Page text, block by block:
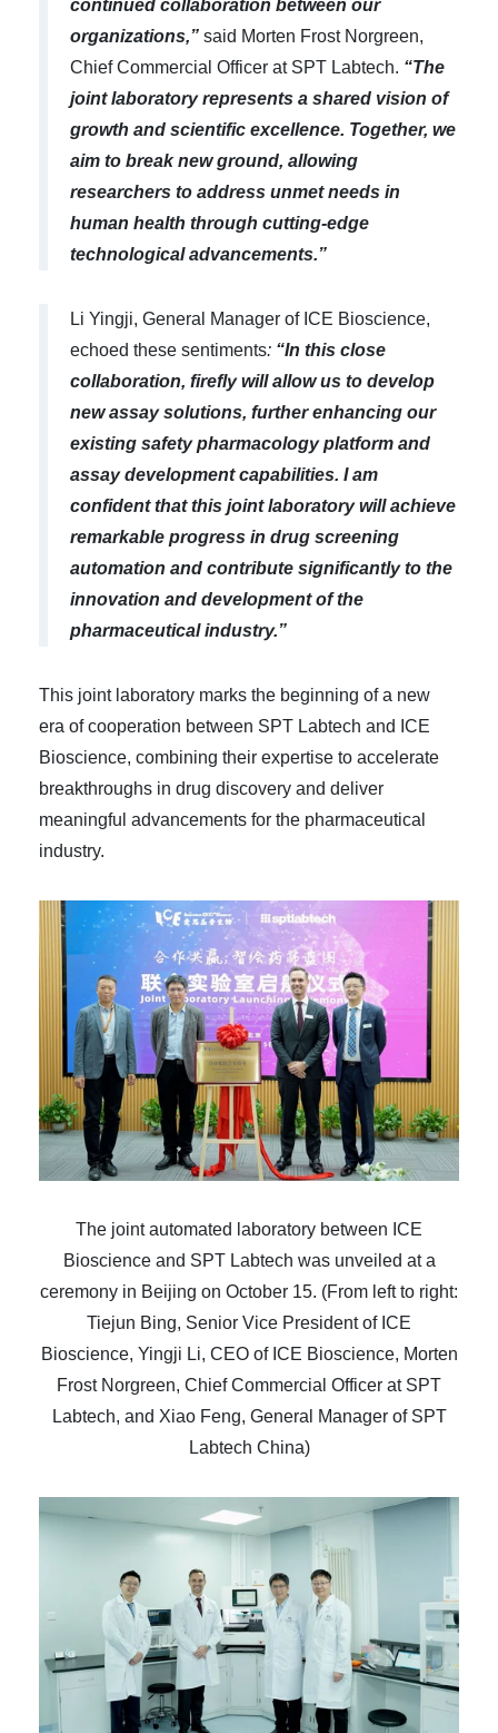
continued collaboration between our
organizations,” said Morten Frost Norgreen,
Chief Commercial Officer at SPT Labtech. “The
joint laboratory represents a shared vision of
growth and scientific excellence. Together, we
aim to break new ground, allowing
researchers to address unmet needs in
human health through cutting-edge
technological advancements.”
Li Yingji, General Manager of ICE Bioscience,
echoed these sentiments: “In this close
collaboration, firefly will allow us to develop
newassaysolutions, further enhancing our
existing safety pharmacologyplatform and
assay development capabilities. I am
confident that this joint laboratory will achieve
remarkable progress in drug screening
automation and contribute significantly to the
innovation and development of the
pharmaceutical industry.”
This joint laboratory marks the beginning of a new
era of cooperation between SPT Labtech and ICE
Bioscience, combining their expertise to accelerate
breakthroughs in drug discovery and deliver
meaningful advancements for the pharmaceutical
industry.
The joint automated laboratory between ICE
Bioscience and SPT Labtech was unveiled at a
ceremony in Beijing on October 15. (From left to right:
Tiejun Bing, Senior Vice President of ICE
Bioscience, Yingji Li, CEO of ICE Bioscience, Morten
Frost Norgreen, Chief Commercial Officer at SPT
Labtech, and Xiao Feng, General Manager of SPT
Labtech China)